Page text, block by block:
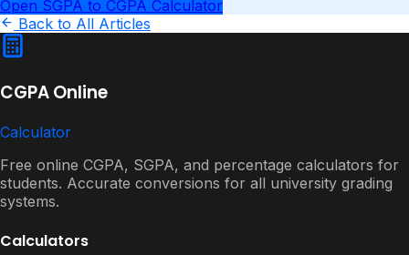
Open SGPA to CGPA Calculator
Back to All Articles
CGPA Online
Calculator
Free online CGPA, SGPA, and percentage calculators for
students. Accurate conversions for all university grading
systems.
Calculators